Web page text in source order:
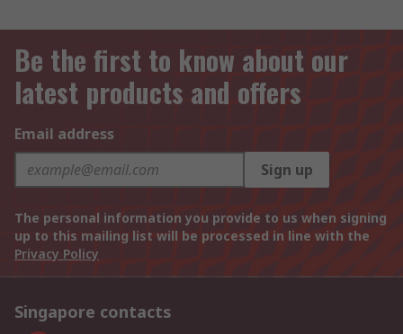
Be the first to know about our
latest products and offers
Email address
Sign up
The personal information you provide to us when signing
up to this mailing list will be processed in line with the
Privacy Policy
Singapore contacts